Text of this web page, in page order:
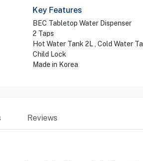
Key Features
BEC Tabletop Water Dispenser
2 Taps
Hot Water Tank 2L , Cold Water
Child Lock
Made in Korea
Reviews